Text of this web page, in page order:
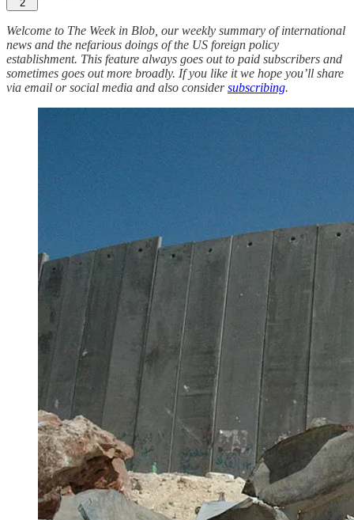
2
Welcome to The Week in Blob, our weekly summary of international
news and the nefarious doings of the US foreign policy
establishment. This feature always goes out to paid subscribers and
sometimes goes out more broadly. If you like it we hope you’ll share
via email or social media and also considersubscribing.